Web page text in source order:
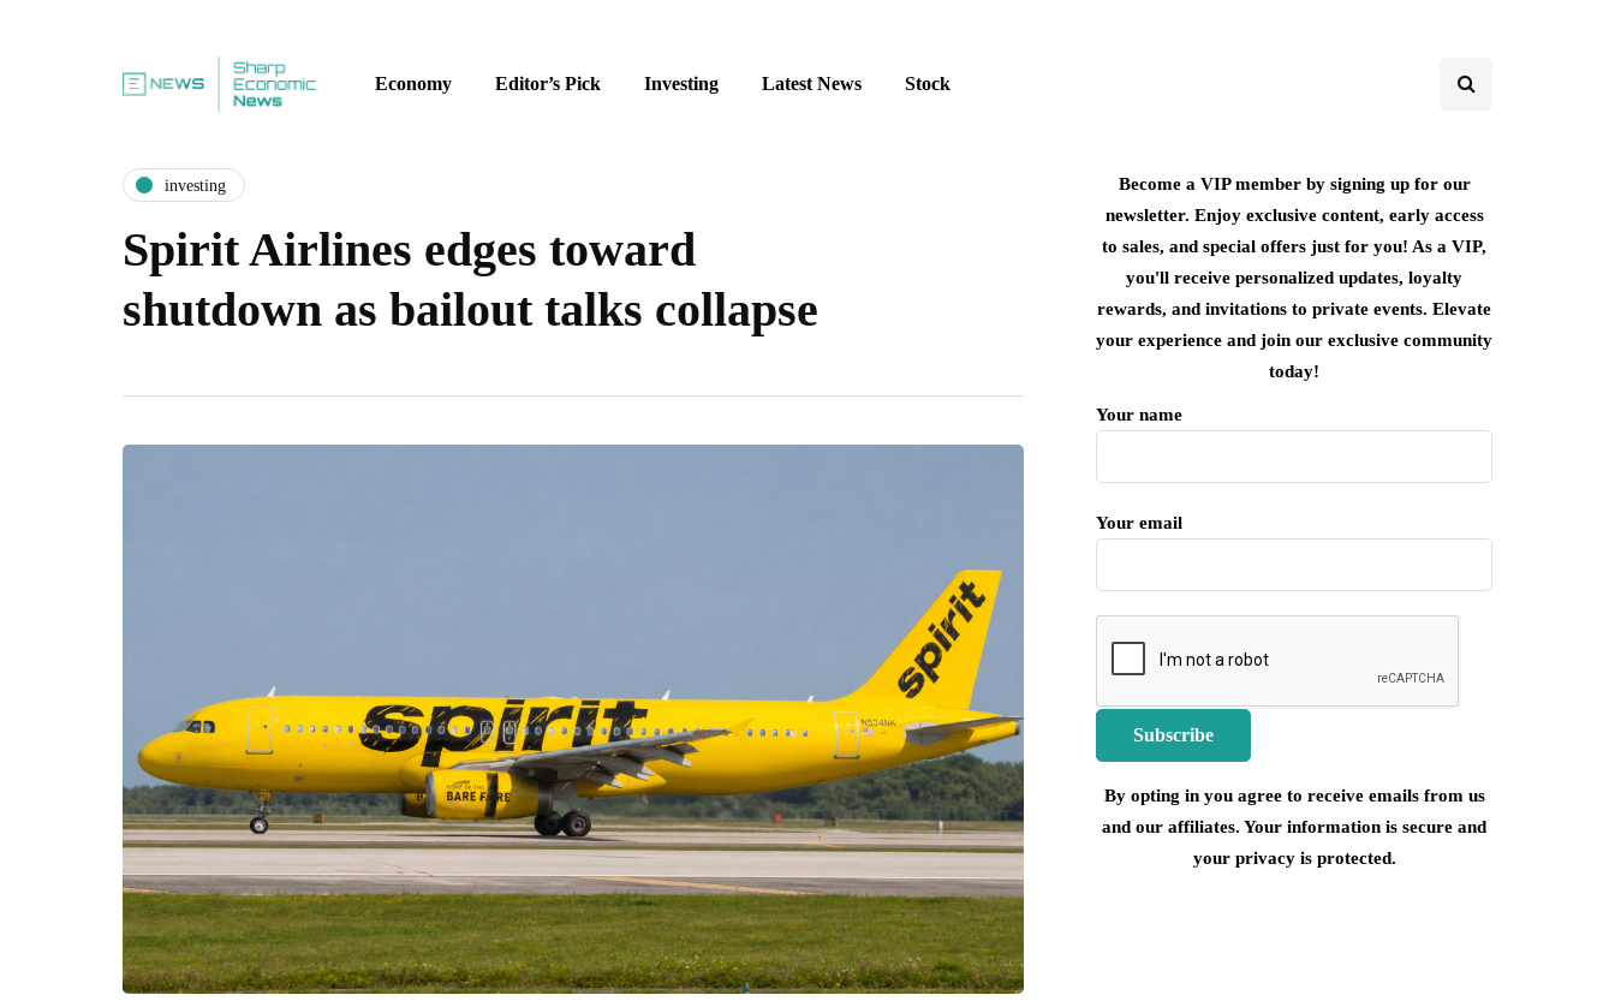
Economy Editor’s Pick Investing Latest News Stock
investing
Spirit Airlines edges toward
shutdown as bailout talks collapse
Become a VIP member by signing up for our
newsletter. Enjoy exclusive content, early access
to sales, and special offers just for you! As a VIP,
you'll receive personalized updates, loyalty
rewards, and invitations to private events. Elevate
your experience and join our exclusive community
today!
Your name
Your email
By opting in you agree to receive emails from us
and our affiliates. Your information is secure and
your privacy is protected.